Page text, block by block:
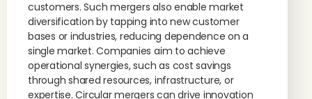
customers. Such mergers also enable market
diversification by tapping into new customer
bases or industries, reducing dependence on a
single market. Companies aim to achieve
operational synergies, such as cost savings
through shared resources, infrastructure, or
expertise. Circular mergers can drive innovation